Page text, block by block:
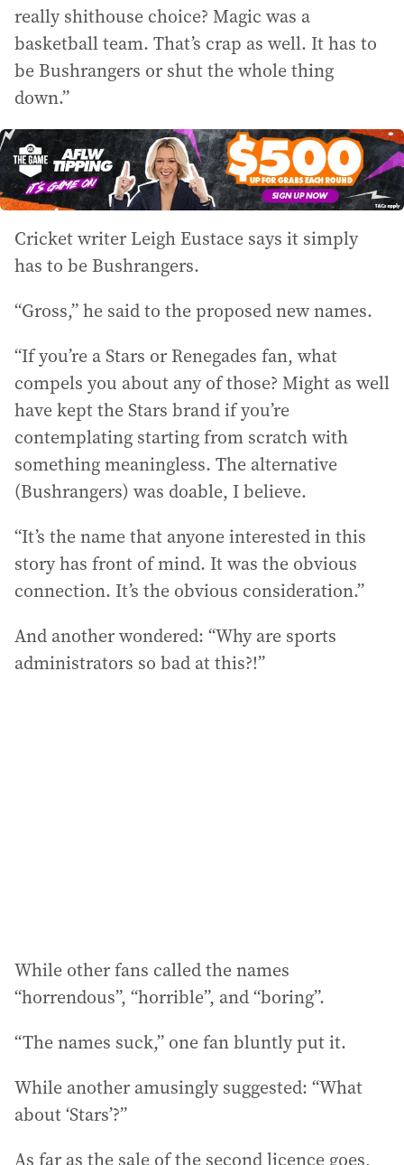
really shithouse choice? Magic was a
basketball team. That’s crap as well. It has to
be Bushrangers or shut the whole thing
down.”
Cricket writer Leigh Eustace says it simply
has to be Bushrangers.
“Gross,” he said to the proposed new names.
“If you’re a Stars or Renegades fan, what
compels you about any of those? Might as well
have kept the Stars brand if you’re
contemplating starting from scratch with
something meaningless. The alternative
(Bushrangers) was doable, I believe.
“It’s the name that anyone interested in this
story has front of mind. It was the obvious
connection. It’s the obvious consideration.”
And another wondered: “Why are sports
administrators so bad at this?!”
While other fans called the names
“horrendous”, “horrible”, and “boring”.
“The names suck,” one fan bluntly put it.
While another amusingly suggested: “What
about ‘Stars’?”
As far as the sale of the second licence goes,